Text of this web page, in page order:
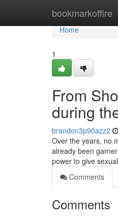
bookmarkoffire
Home
Home
1
From
during
brandon3p90azz2
Over the years, no
already been
power to give
Comments
Comments